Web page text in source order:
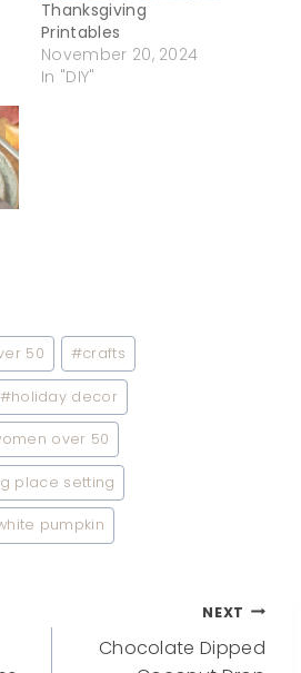
Thanksgiving
Printables
November 20, 2024
In "DIY"
50 #crafts
#holiday decor
over 50
place setting
pumpkin
NEXT
Chocolate Dipped